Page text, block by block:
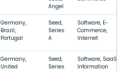
Angel
Germany,
Brazil,
Portugal
Seed,
Series
A
Software, E-
Commerce,
Internet
Germany,
United
Seed,
Series
Software, SaaS,
Information